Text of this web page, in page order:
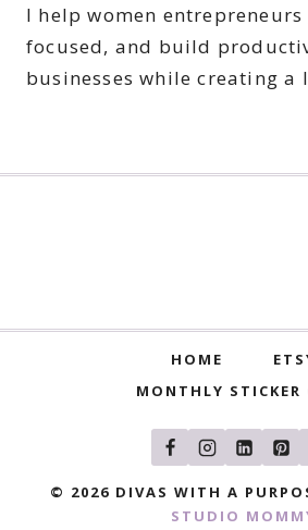
I help women
focused, and build
businesses while creating a
HOME
MONTHLY STICKER
© 2026 DIVAS WITH A
STUDIO